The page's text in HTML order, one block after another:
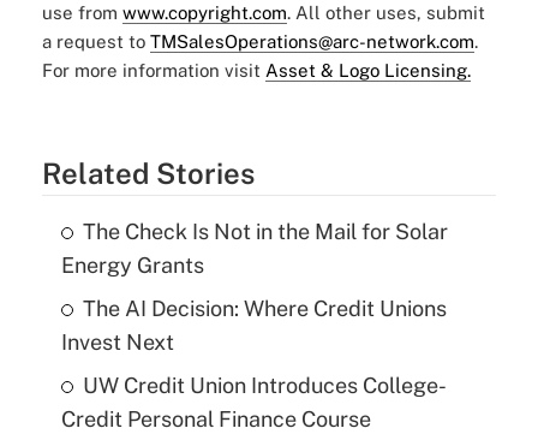
use from www.copyright.com. All other uses, submit
a request to TMSalesOperations@arc-network.com.
For more information visit Asset & Logo Licensing.
Related Stories
The Check Is Not in the Mail for Solar
Energy Grants
The AI Decision: Where Credit Unions
Invest Next
UW Credit Union Introduces College-
Credit Personal Finance Course